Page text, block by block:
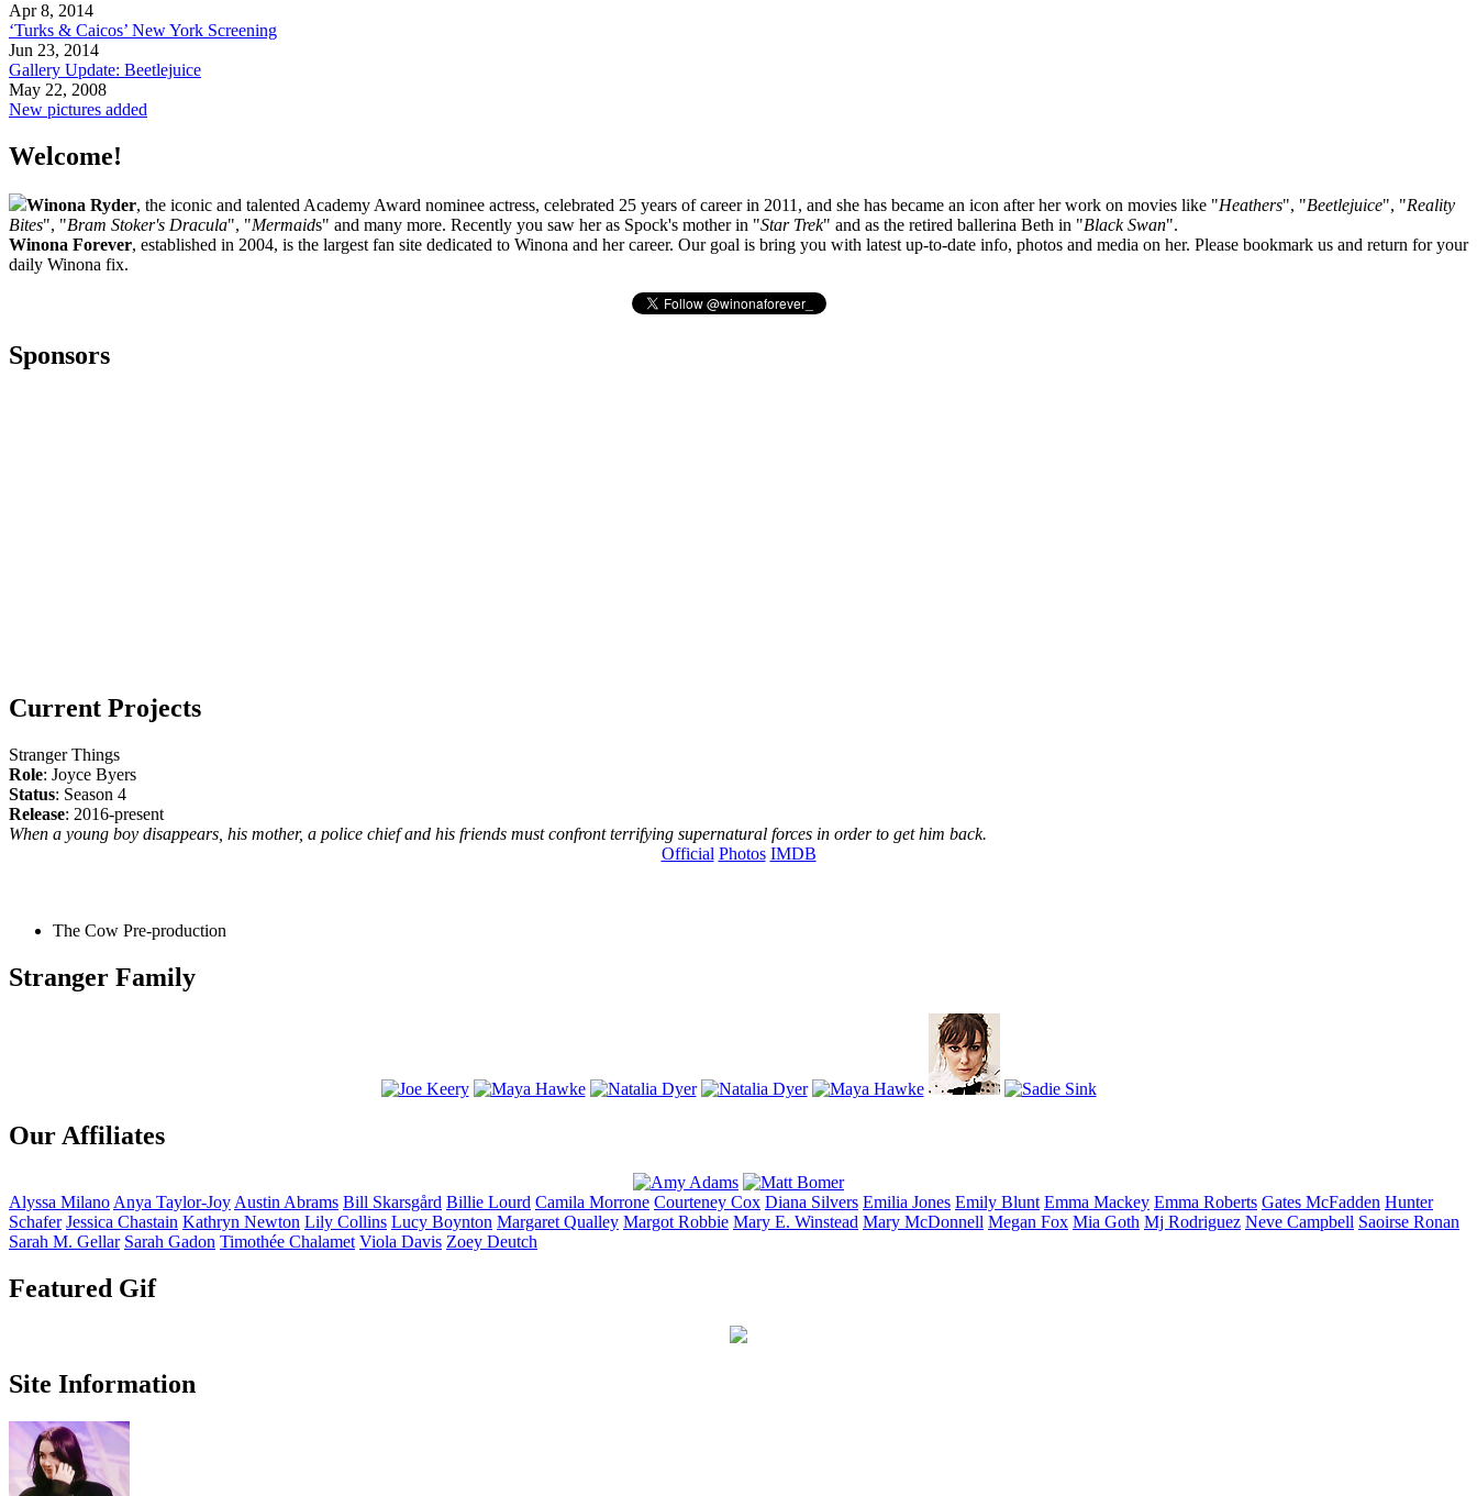
Apr 8, 2014
‘Turks & Caicos’ New York Screening
Jun 23, 2014
Gallery Update: Beetlejuice
May 22, 2008
New pictures added
Welcome!
Winona Ryder, the iconic and talented Academy Award nominee actress, celebrated 25 years of career in 2011, and she has became an icon after her work on movies like "Heathers", "Beetlejuice", "Reality
Bites", "Bram Stoker's Dracula", "Mermaids" and many more. Recently you saw her as Spock's mother in "Star Trek" and as the retired ballerina Beth in "Black Swan".
Winona Forever, established in 2004, is the largest fan site dedicated to Winona and her career. Our goal is bring you with latest up-to-date info, photos and media on her. Please bookmark us and return for your
daily Winona fix.
Sponsors
Current Projects
Stranger Things
Role: Joyce Byers
Status: Season 4
Release: 2016-present
When a young boy disappears, his mother, a police chief and his friends must confront terrifying supernatural forces in order to get him back.
Official Photos IMDB
The Cow Pre-production
Stranger Family
Our Affiliates
Alyssa Milano Anya Taylor-Joy Austin Abrams Bill Skarsgård Billie Lourd Camila Morrone Courteney Cox Diana Silvers Emilia Jones Emily Blunt Emma Mackey Emma Roberts Gates McFadden Hunter
Schafer Jessica Chastain Kathryn Newton Lily Collins Lucy Boynton Margaret Qualley Margot Robbie Mary E. Winstead Mary McDonnell Megan Fox Mia Goth Mj Rodriguez Neve Campbell Saoirse Ronan
Sarah M. Gellar Sarah Gadon Timothée Chalamet Viola Davis Zoey Deutch
Featured Gif
Site Information